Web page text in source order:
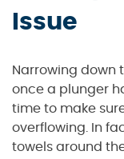
Issue
Narrowing down
once a plunger
time to make
overflowing. In
towels around